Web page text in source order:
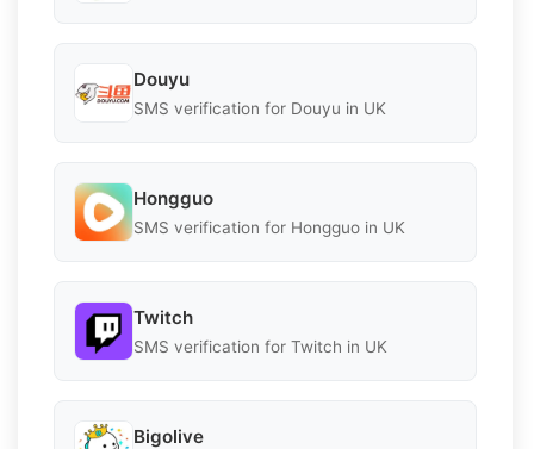
Douyu
SMS verification for Douyu in UK
Hongguo
SMS verification for Hongguo in UK
Twitch
SMS verification for Twitch in UK
Bigolive